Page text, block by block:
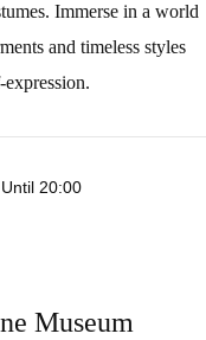
Immerse in a world
and timeless styles
20:00
Museum